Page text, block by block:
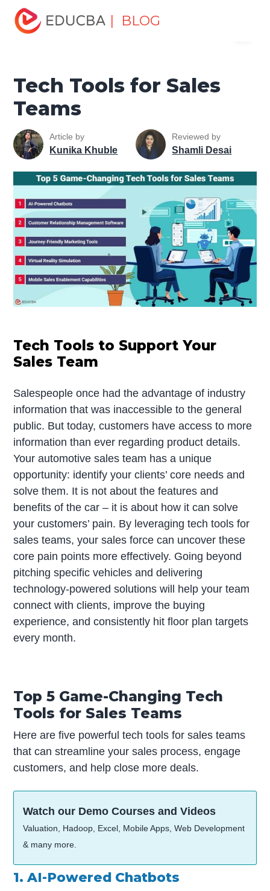
| BLOG
Home
Marketing Basics
Tech Tools for Sales Teams
Tech Tools for Sales
Teams
Article by
Kunika Khuble
Reviewed by
Shamli Desai
Tech Tools to Support Your
Sales Team
Salespeople once had the advantage of industry
information that was inaccessible to the general
public. But today, customers have access to more
information than ever regarding product details.
Your automotive sales team has a unique
opportunity: identify your clients’ core needs and
solve them. It is not about the features and
benefits of the car – it is about how it can solve
your customers’ pain. By leveraging tech tools for
sales teams, your sales force can uncover these
core pain points more effectively. Going beyond
pitching specific vehicles and delivering
technology-powered solutions will help your team
connect with clients, improve the buying
experience, and consistently hit floor plan targets
every month.
Top 5 Game-Changing Tech
Tools for Sales Teams
Here are five powerful tech tools for sales teams
that can streamline your sales process, engage
customers, and help close more deals.
Watch our Demo Courses and Videos
Valuation, Hadoop, Excel, Mobile Apps, Web Development
& many more.
1. AI-Powered Chatbots